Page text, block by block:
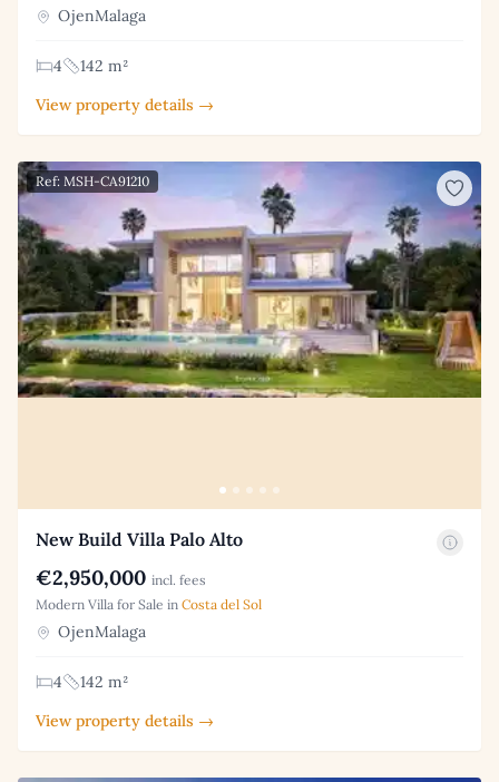
OjenMalaga
4
142 m²
View property details →
Ref: MSH-CA91210
New Build Villa Palo Alto
€2,950,000 incl. fees
Modern Villa for Sale in Costa del Sol
OjenMalaga
4
142 m²
View property details →